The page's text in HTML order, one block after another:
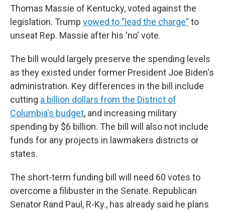
Thomas Massie of Kentucky, voted against the
legislation. Trump vowed to "lead the charge" to
unseat Rep. Massie after his 'no' vote.
The bill would largely preserve the spending levels
as they existed under former President Joe Biden's
administration. Key differences in the bill include
cutting a billion dollars from the District of
Columbia's budget, and increasing military
spending by $6 billion. The bill will also not include
funds for any projects in lawmakers districts or
states.
The short-term funding bill will need 60 votes to
overcome a filibuster in the Senate. Republican
Senator Rand Paul, R-Ky., has already said he plans